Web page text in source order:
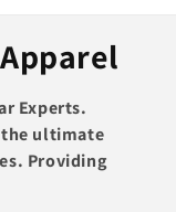
Experts.
ultimate
Providing